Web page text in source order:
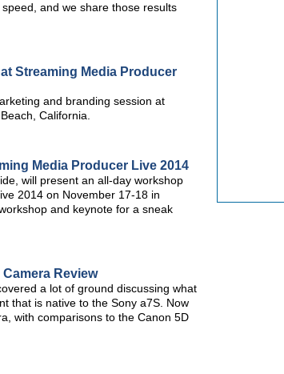
and we share those results
Streaming Media Producer
and branding session at
California.
Media Producer Live 2014
will present an all-day workshop
2014 on November 17-18 in
and keynote for a sneak
Review
a lot of ground discussing what
that is native to the Sony a7S. Now
with comparisons to the Canon 5D